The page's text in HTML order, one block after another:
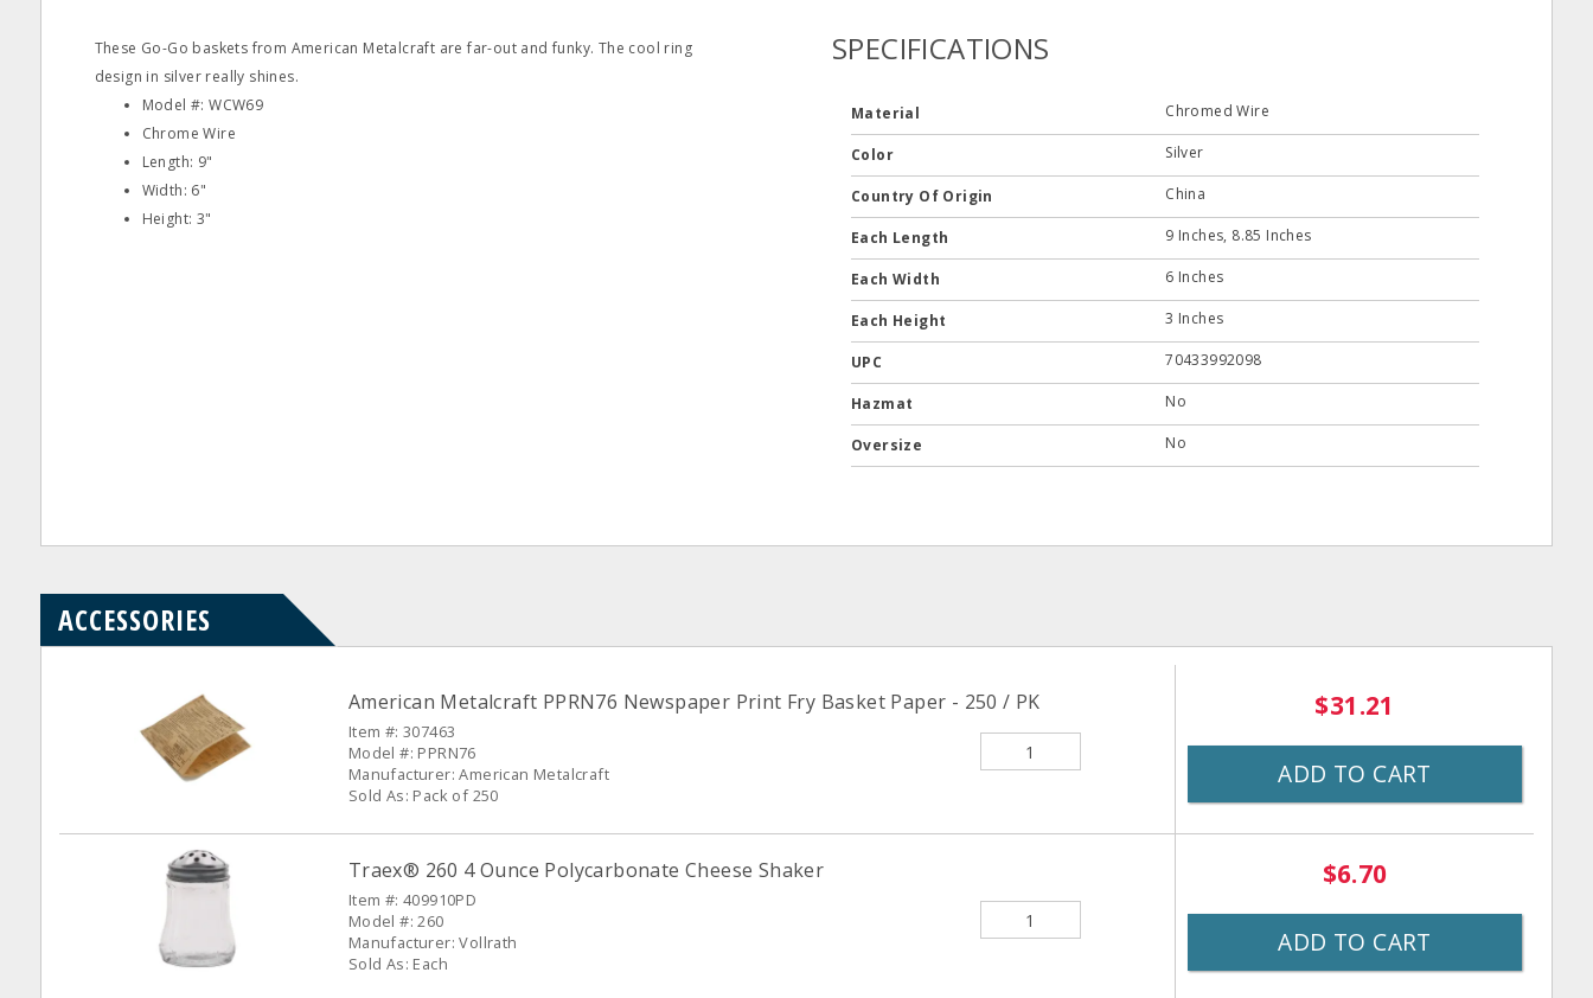
These Go-Go baskets from American Metalcraft are far-out and funky. The cool ring
design in silver really shines.
Model #: WCW69
Chrome Wire
Length: 9"
Width: 6"
Height: 3"
SPECIFICATIONS
Material Chromed Wire
Color Silver
Country Of Origin China
Each Length 9 Inches, 8.85 Inches
Each Width 6 Inches
Each Height 3 Inches
UPC 70433992098
Hazmat No
Oversize No
ACCESSORIES
American Metalcraft PPRN76 Newspaper Print Fry Basket Paper - 250 / PK
Item #: 307463
Model #: PPRN76
Manufacturer: American Metalcraft
Sold As: Pack of 250
$31.21
ADD TO CART
Traex® 260 4 Ounce Polycarbonate Cheese Shaker
Item #: 409910PD
Model #: 260
Manufacturer: Vollrath
Sold As: Each
$6.70
ADD TO CART